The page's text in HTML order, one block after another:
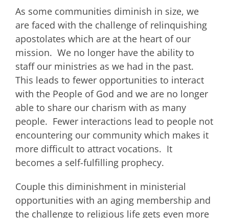
As some communities diminish in size, we
are faced with the challenge of relinquishing
apostolates which are at the heart of our
mission. We no longer have the ability to
staff our ministries as we had in the past.
This leads to fewer opportunities to interact
with the People of God and we are no longer
able to share our charism with as many
people. Fewer interactions lead to people not
encountering our community which makes it
more difficult to attract vocations. It
becomes a self-fulfilling prophecy.
Couple this diminishment in ministerial
opportunities with an aging membership and
the challenge to religious life gets even more